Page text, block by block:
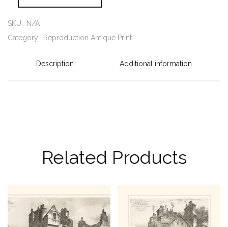
SKU:
N/A
Category:
Reproduction Antique Print
Description Additional information
Related Products